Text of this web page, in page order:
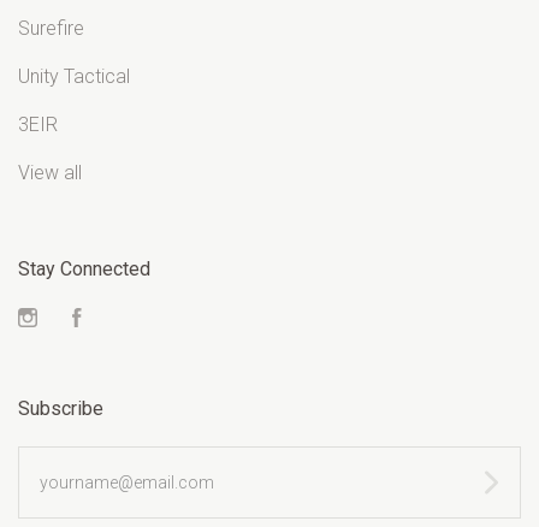
Surefire
Unity Tactical
3EIR
View all
Stay Connected
Instagram
Subscribe